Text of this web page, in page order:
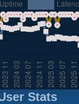
Stats